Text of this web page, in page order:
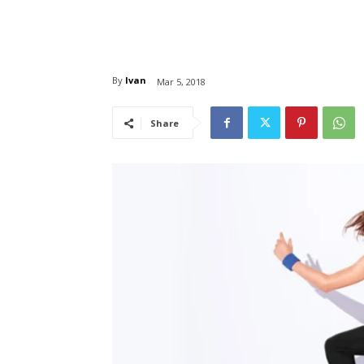
By Ivan Mar 5, 2018
Share